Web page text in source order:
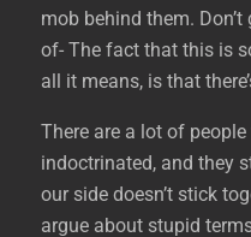
mob behind them.
of- The fact that this is
all it means, is that
There are a lot of
indoctrinated, and they
our side doesn’t stick
argue about stupid